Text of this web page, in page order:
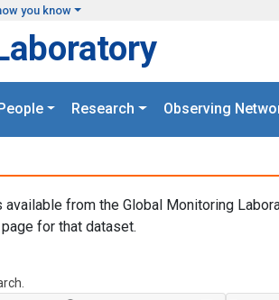
you know
People Research Observing
from the Global Monitoring
for that dataset.